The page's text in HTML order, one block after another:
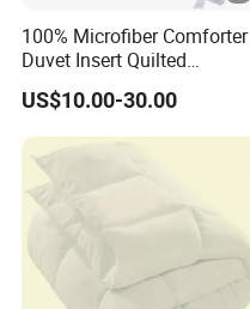
100% Microfiber Comforter
Duvet Insert Quilted
Comforter
US$10.00-30.00